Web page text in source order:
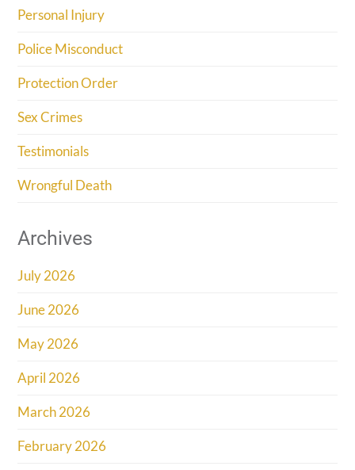
Personal Injury
Police Misconduct
Protection Order
Sex Crimes
Testimonials
Wrongful Death
Archives
July 2026
June 2026
May 2026
April 2026
March 2026
February 2026